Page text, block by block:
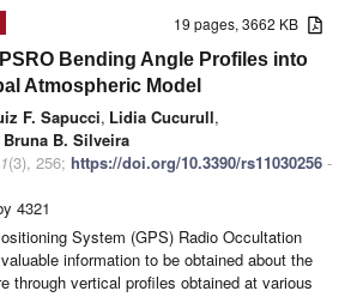
19 pages, 3662 KB
Bending Angle Profiles into
Atmospheric Model
F. Sapucci, Lidia Cucurull,
Bruna B. Silveira
(3), 256; https://doi.org/10.3390/rs11030256 -
4321
System (GPS) Radio Occultation
information to be obtained about the
through vertical profiles obtained at various